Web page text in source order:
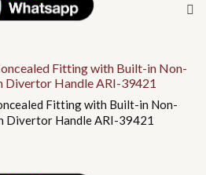
Fitting with Built-in Non-
Divertor Handle ARI-39421